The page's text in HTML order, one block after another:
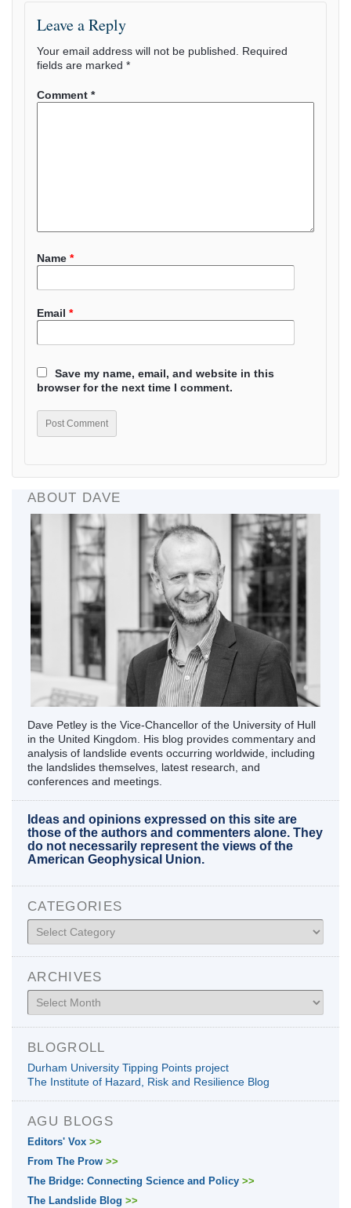
Leave a Reply
Your email address will not be published.
Required
fields are marked *
Comment *
Name *
Email *
Save my name, email, and website in this
browser for the next time I comment.
ABOUT DAVE
Dave Petley is the Vice-Chancellor of the University of Hull
in the United Kingdom. His blog provides commentary and
analysis of landslide events occurring worldwide, including
the landslides themselves, latest research, and
conferences and meetings.
Ideas and opinions expressed on this site are
those of the authors and commenters alone. They
do not necessarily represent the views of the
American Geophysical Union.
CATEGORIES
Categories
ARCHIVES
Archives
BLOGROLL
Durham University Tipping Points project
The Institute of Hazard, Risk and Resilience Blog
AGU BLOGS
Editors' Vox >>
From The Prow >>
The Bridge: Connecting Science and Policy >>
The Landslide Blog >>